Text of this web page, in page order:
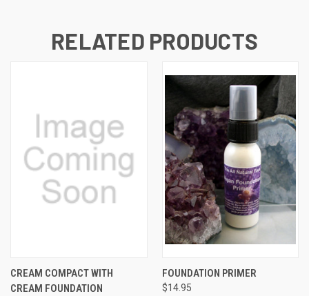
RELATED PRODUCTS
CREAM COMPACT WITH
CREAM FOUNDATION
FOUNDATION PRIMER
$14.95